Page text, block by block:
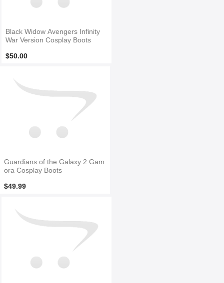
Black Widow Avengers Infinity
War Version Cosplay Boots
$50.00
Guardians of the Galaxy 2 Gam
ora Cosplay Boots
$49.99